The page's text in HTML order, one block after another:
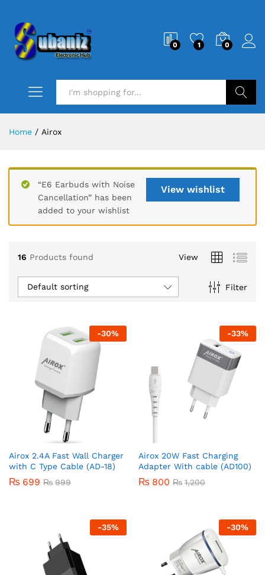
0 1 0
Home / Airox
View wishlist
“E6 Earbuds with Noise
Cancellation” has been
added to your wishlist
16 Products found View
Filter
Default sorting
-30%
Airox 2.4A Fast Wall Charger
with C Type Cable (AD-18)
₨ 699 ₨ 999
-33%
Airox 20W Fast Charging
Adapter With cable (AD100)
₨ 800 ₨ 1,200
-35% -30%